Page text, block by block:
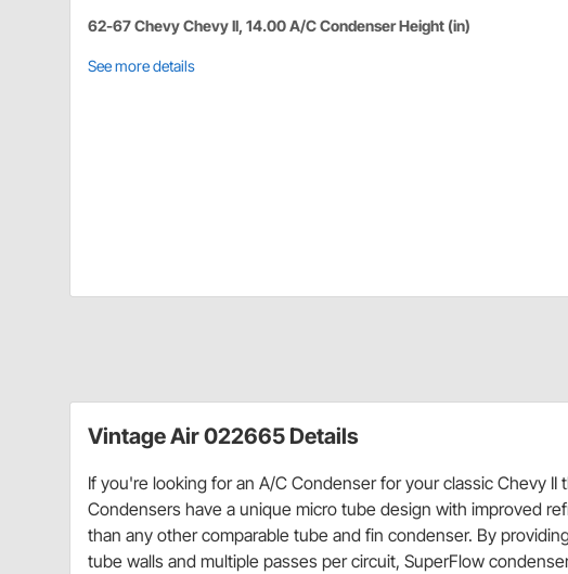
62-67 Chevy Chevy II, 14.00 A/C Condenser Height (in)
See more details
Vintage Air 022665 Details
If you're looking for an A/C Condenser for your classic Chevy
Condensers have a unique micro tube design with improved
than any other comparable tube and fin condenser. By
tube walls and multiple passes per circuit, SuperFlow